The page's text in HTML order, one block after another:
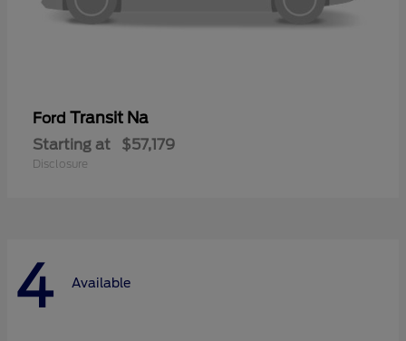
Ford Transit Na
Starting at $57,179
Disclosure
4 Available